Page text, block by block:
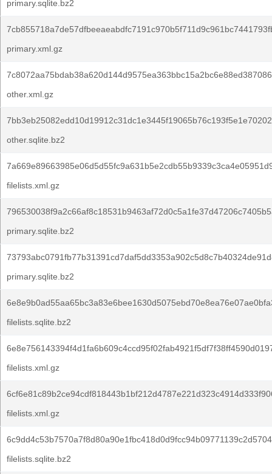
primary.sqlite.bz2
primary.xml.gz
other.xml.gz
other.sqlite.bz2
filelists.xml.gz
primary.sqlite.bz2
primary.sqlite.bz2
filelists.sqlite.bz2
filelists.xml.gz
filelists.xml.gz
filelists.sqlite.bz2